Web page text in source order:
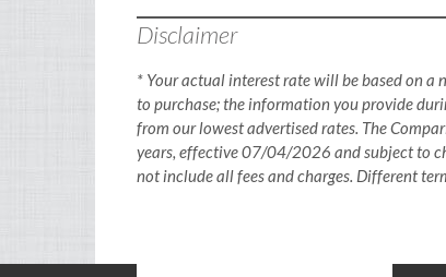
Disclaimer
* Your actual interest rate will be based on a
to purchase; the information you provide
from our lowest advertised rates. The
years, effective 07/04/2026 and subject to
not include all fees and charges. Different